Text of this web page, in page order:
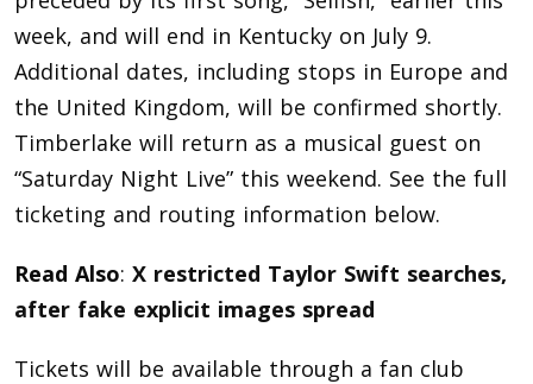
week, and will end in Kentucky on July 9.
Additional dates, including stops in Europe and
the United Kingdom, will be confirmed shortly.
Timberlake will return as a musical guest on
“Saturday Night Live” this weekend. See the full
ticketing and routing information below.
Read Also: X restricted Taylor Swift searches,
after fake explicit images spread
Tickets will be available through a fan club